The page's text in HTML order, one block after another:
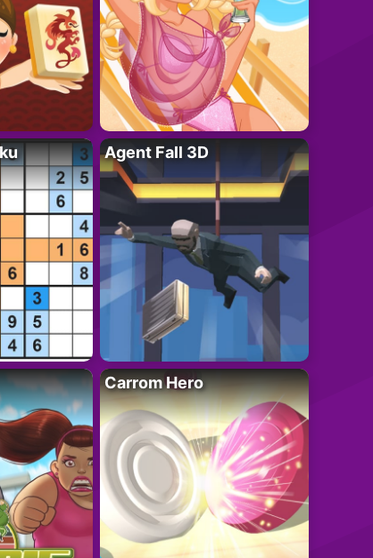
Agent Fall 3D
Carrom Hero